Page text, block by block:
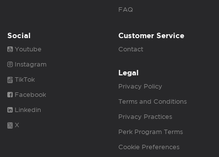
FAQ
Social
Youtube
Instagram
TikTok
Facebook
Linkedin
X
Customer Service
Contact
Legal
Privacy Policy
Terms and Conditions
Privacy Practices
Perk Program Terms
Cookie Preferences